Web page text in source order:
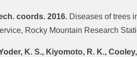
coords. 2016. Diseases of trees
Rocky Mountain Research
K. S., Kiyomoto, R. K.,